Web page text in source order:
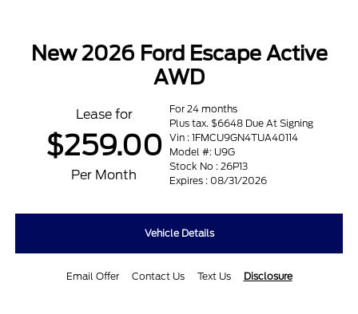
New 2026 Ford Escape Active
AWD
Lease for
$259.00
Per Month
For 24 months
Plus tax. $6648 Due At Signing
Vin : 1FMCU9GN4TUA40114
Model #: U9G
Stock No : 26P13
Expires : 08/31/2026
Vehicle Details
Email Offer Contact Us Text Us Disclosure